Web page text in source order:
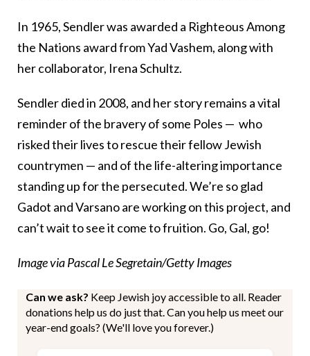
In 1965, Sendler was awarded a Righteous Among
the Nations award from Yad Vashem, along with
her collaborator, Irena Schultz.
Sendler died in 2008, and her story remains a vital
reminder of the bravery of some Poles — who
risked their lives to rescue their fellow Jewish
countrymen — and of the life-altering importance
standing up for the persecuted. We’re so glad
Gadot and Varsano are working on this project, and
can’t wait to see it come to fruition. Go, Gal, go!
Image via Pascal Le Segretain/Getty Images
Can we ask? Keep Jewish joy accessible to all. Reader
donations help us do just that. Can you help us meet our
year-end goals? (We'll love you forever.)